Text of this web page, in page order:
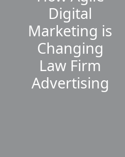
Digital
Marketing is
Changing
Law Firm
Advertising